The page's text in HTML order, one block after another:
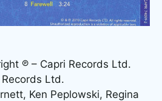
℗ – Capri Records Ltd.
Ltd.
Ken Peplowski, Regina